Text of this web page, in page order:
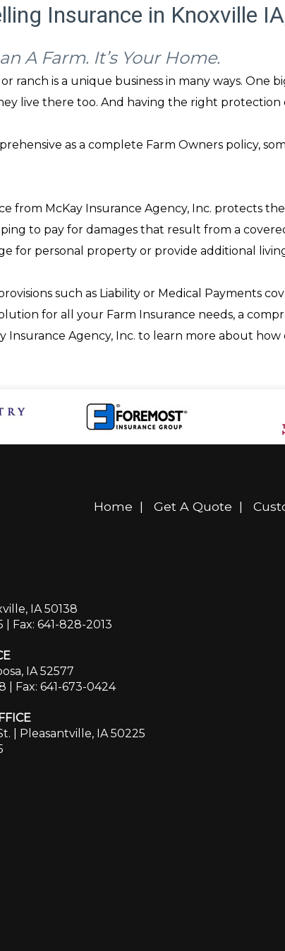
Insurance in Knoxville
A Farm. It’s Your Home.
ranch is a unique business in many ways.
live there too. And having the right protection
as a complete Farm Owners policy,
from McKay Insurance Agency, Inc. protects
to pay for damages that result from a
for personal property or provide additional
such as Liability or Medical Payments
for all your Farm Insurance needs, a
Insurance Agency, Inc. to learn more about
Home | Get A Quote |
IA 50138
| Fax: 641-828-2013
IA 52577
| Fax: 641-673-0424
| Pleasantville, IA 50225